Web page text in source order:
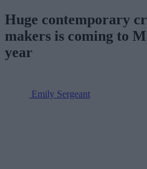
Huge contemporary
makers is coming to
year
Emily Sergeant